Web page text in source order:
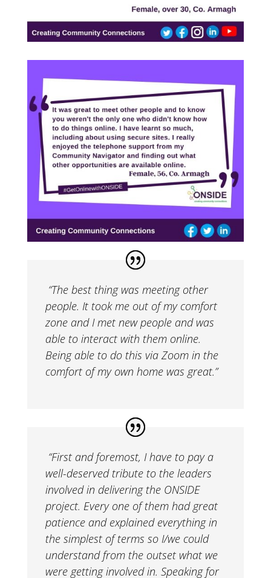
“The best thing was meeting other
people. It took me out of my comfort
zone and I met new people and was
able to interact with them online.
Being able to do this via Zoom in the
comfort of my own home was great.”
“First and foremost, I have to pay a
well-deserved tribute to the leaders
involved in delivering the ONSIDE
project. Every one of them had great
patience and explained everything in
the simplest of terms so I/we could
understand from the outset what we
were getting involved in. Speaking for